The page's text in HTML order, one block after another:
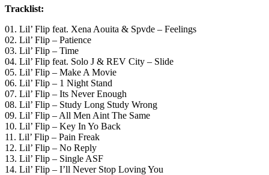
Tracklist:
01. Lil’ Flip feat. Xena Aouita & Spvde – Feelings
02. Lil’ Flip – Patience
03. Lil’ Flip – Time
04. Lil’ Flip feat. Solo J & REV City – Slide
05. Lil’ Flip – Make A Movie
06. Lil’ Flip – 1 Night Stand
07. Lil’ Flip – Its Never Enough
08. Lil’ Flip – Study Long Study Wrong
09. Lil’ Flip – All Men Aint The Same
10. Lil’ Flip – Key In Yo Back
11. Lil’ Flip – Pain Freak
12. Lil’ Flip – No Reply
13. Lil’ Flip – Single ASF
14. Lil’ Flip – I’ll Never Stop Loving You